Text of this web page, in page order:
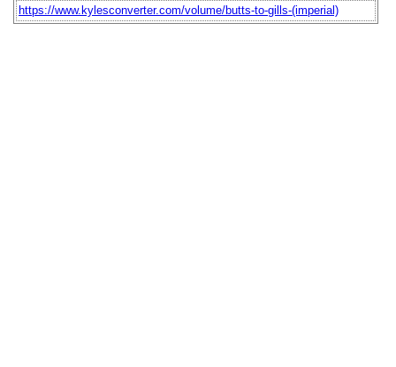
https://www.kylesconverter.com/volume/butts-to-gills-(imperial)